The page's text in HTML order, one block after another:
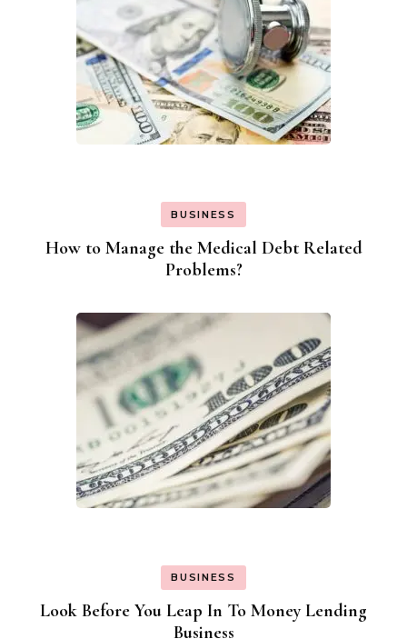
BUSINESS
How to Manage the Medical Debt Related
Problems?
BUSINESS
Look Before You Leap In To Money Lending
Business